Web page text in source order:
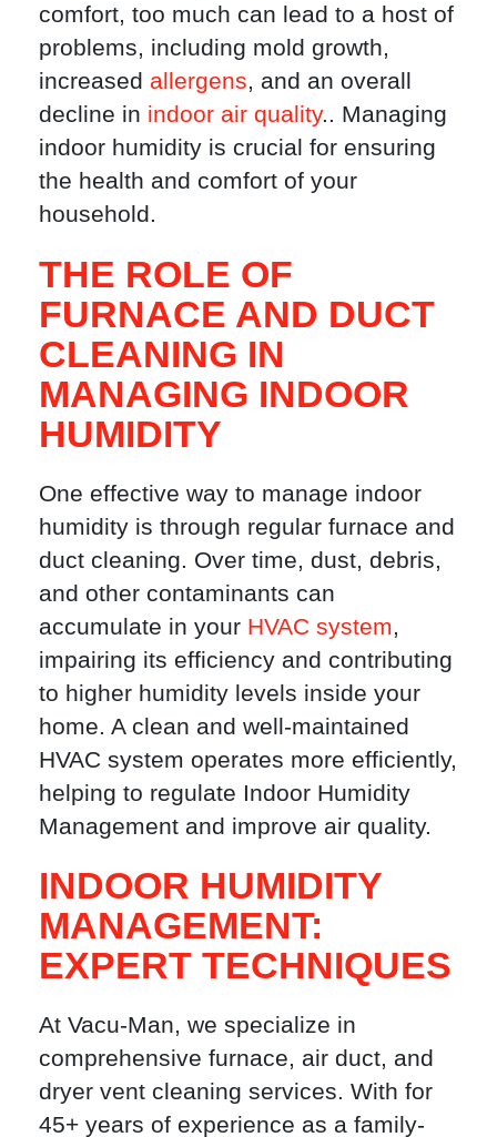
comfort, too much can lead to a host of
problems, including mold growth,
increased allergens, and an overall
decline in indoor air quality.. Managing
indoor humidity is crucial for ensuring
the health and comfort of your
household.
THE ROLE OF
FURNACE AND DUCT
CLEANING IN
MANAGING INDOOR
HUMIDITY
One effective way to manage indoor
humidity is through regular furnace and
duct cleaning. Over time, dust, debris,
and other contaminants can
accumulate in your HVAC system,
impairing its efficiency and contributing
to higher humidity levels inside your
home. A clean and well-maintained
HVAC system operates more efficiently,
helping to regulate Indoor Humidity
Management and improve air quality.
INDOOR HUMIDITY
MANAGEMENT:
EXPERT TECHNIQUES
At Vacu-Man, we specialize in
comprehensive furnace, air duct, and
dryer vent cleaning services. With for
45+ years of experience as a family-